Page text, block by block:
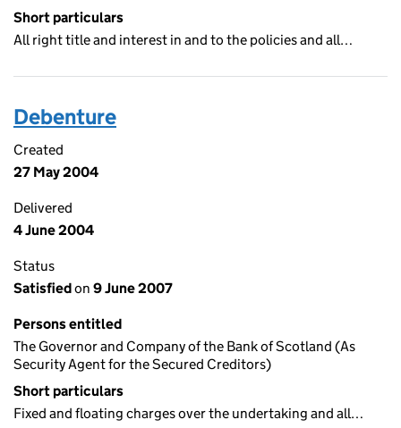
Short particulars
All right title and interest in and to the policies and all…
Debenture
Created
27 May 2004
Delivered
4 June 2004
Status
Satisfiedon 9 June 2007
Persons entitled
The Governor and Company of the Bank of Scotland (As
Security Agent for the Secured Creditors)
Short particulars
Fixed and floating charges over the undertaking and all…